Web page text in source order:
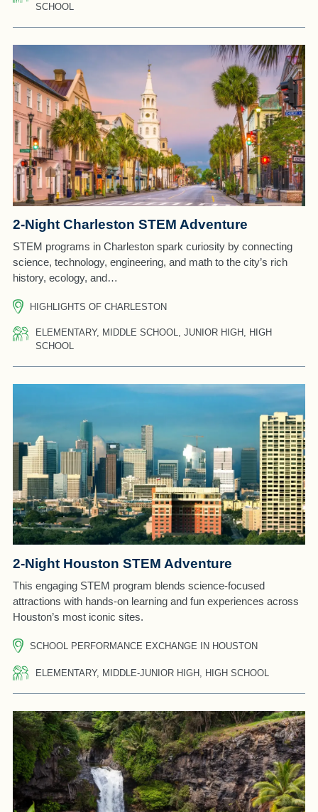
SCHOOL
2-Night Charleston STEM Adventure
STEM programs in Charleston spark curiosity by connecting
science, technology, engineering, and math to the city’s rich
history, ecology, and…
HIGHLIGHTS OF CHARLESTON
ELEMENTARY, MIDDLE SCHOOL, JUNIOR HIGH, HIGH
SCHOOL
2-Night Houston STEM Adventure
This engaging STEM program blends science-focused
attractions with hands-on learning and fun experiences across
Houston’s most iconic sites.
SCHOOL PERFORMANCE EXCHANGE IN HOUSTON
ELEMENTARY, MIDDLE-JUNIOR HIGH, HIGH SCHOOL